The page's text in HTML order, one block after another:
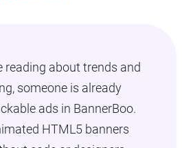
reading about trends and
someone is already
ads in BannerBoo.
HTML5 banners